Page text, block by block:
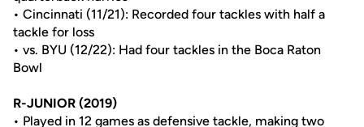
• Cincinnati (11/21): Recorded four tackles with half a
tackle for loss
• vs. BYU (12/22): Had four tackles in the Boca Raton
Bowl
R-JUNIOR (2019)
• Played in 12 games as defensive tackle, making two